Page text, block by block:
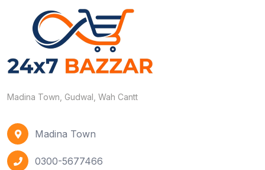
Madina Town, Gudwal, Wah Cantt
Madina Town
0300-5677466